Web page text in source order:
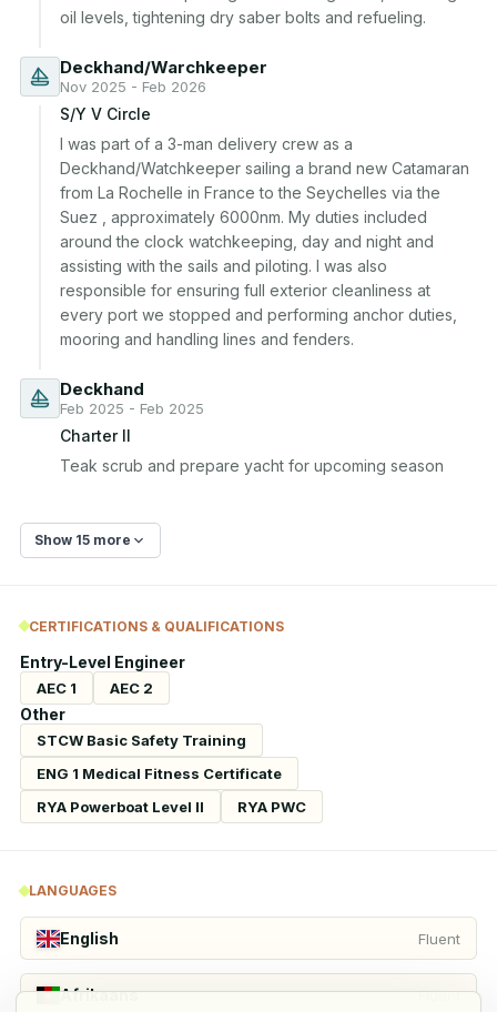
oil levels, tightening dry saber bolts and refueling.
Deckhand/Warchkeeper
Nov 2025 - Feb 2026
S/Y V Circle
I was part of a 3-man delivery crew as a
Deckhand/Watchkeeper sailing a brand new Catamaran
from La Rochelle in France to the Seychelles via the
Suez , approximately 6000nm. My duties included
around the clock watchkeeping, day and night and
assisting with the sails and piloting. I was also
responsible for ensuring full exterior cleanliness at
every port we stopped and performing anchor duties,
mooring and handling lines and fenders.
Deckhand
Feb 2025 - Feb 2025
Charter II
Teak scrub and prepare yacht for upcoming season
Show 15 more
CERTIFICATIONS & QUALIFICATIONS
Entry-Level Engineer
AEC 1 AEC 2
Other
STCW Basic Safety Training
ENG 1 Medical Fitness Certificate
RYA Powerboat Level II
RYA PWC
LANGUAGES
English Fluent
Afrikaans Fluent